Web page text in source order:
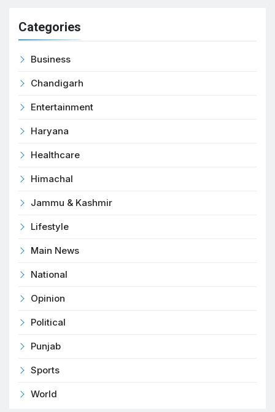
Categories
Business
Chandigarh
Entertainment
Haryana
Healthcare
Himachal
Jammu & Kashmir
Lifestyle
Main News
National
Opinion
Political
Punjab
Sports
World